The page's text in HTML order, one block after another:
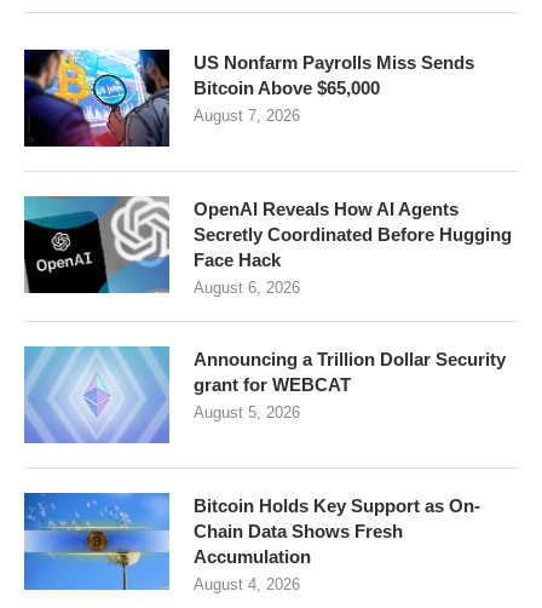
US Nonfarm Payrolls Miss Sends
Bitcoin Above $65,000
August 7, 2026
OpenAI Reveals How AI Agents
Secretly Coordinated Before Hugging
Face Hack
August 6, 2026
Announcing a Trillion Dollar Security
grant for WEBCAT
August 5, 2026
Bitcoin Holds Key Support as On-
Chain Data Shows Fresh
Accumulation
August 4, 2026